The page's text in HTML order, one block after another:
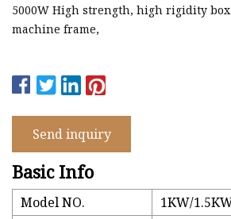
5000W High strength, high rigidity
machine frame,
Send inquiry
Basic Info
Model NO.
1KW/